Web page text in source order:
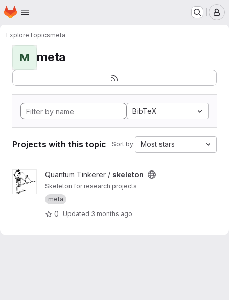
Skip to main content
Homepage
ExploreTopicsmeta
M meta
BibTeX
Projects with this topic Sort by: Most stars
View skeleton project
Quantum Tinkerer / skeleton
Skeleton for research projects
meta
0 Updated 3 months ago